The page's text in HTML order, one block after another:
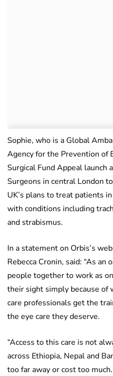
Sophie, who is a Global
Agency for the Prevention of
Surgical Fund Appeal launch
Surgeons in central London
UK’s plans to treat patients
with conditions including
and strabismus.
In a statement on Orbis’s
Rebecca Cronin, said: “As an
people together to work as
their sight simply because of
care professionals get the
the eye care they deserve.
“Access to this care is not
across Ethiopia, Nepal and
too far away or cost too